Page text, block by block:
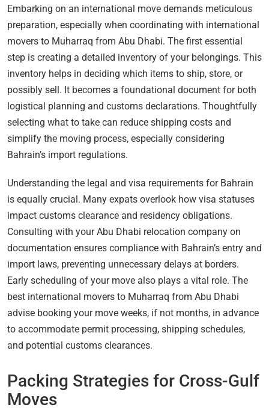
Embarking on an international move demands meticulous
preparation, especially when coordinating with international
movers to Muharraq from Abu Dhabi. The first essential
step is creating a detailed inventory of your belongings. This
inventory helps in deciding which items to ship, store, or
possibly sell. It becomes a foundational document for both
logistical planning and customs declarations. Thoughtfully
selecting what to take can reduce shipping costs and
simplify the moving process, especially considering
Bahrain’s import regulations.
Understanding the legal and visa requirements for Bahrain
is equally crucial. Many expats overlook how visa statuses
impact customs clearance and residency obligations.
Consulting with your Abu Dhabi relocation company on
documentation ensures compliance with Bahrain’s entry and
import laws, preventing unnecessary delays at borders.
Early scheduling of your move also plays a vital role. The
best international movers to Muharraq from Abu Dhabi
advise booking your move weeks, if not months, in advance
to accommodate permit processing, shipping schedules,
and potential customs clearances.
Packing Strategies for Cross-Gulf
Moves